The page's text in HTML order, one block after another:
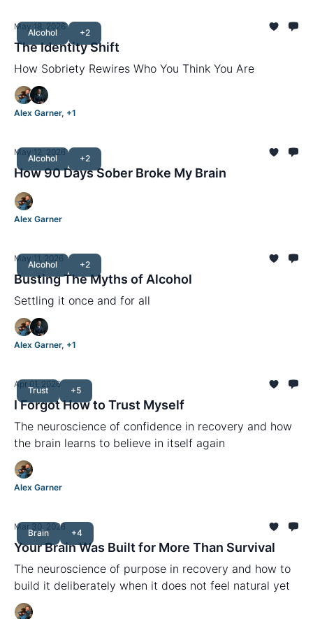
Alcohol +2
May 18, 2026
The Identity Shift
How Sobriety Rewires Who You Think You Are
Alex Garner, +1
Alcohol +2
May 12, 2026
How 90 Days Sober Broke My Brain
Alex Garner
Alcohol +2
May 11, 2026
Busting The Myths of Alcohol
Settling it once and for all
Alex Garner, +1
Trust +5
Apr 01, 2026
I Forgot How to Trust Myself
The neuroscience of confidence in recovery and how
the brain learns to believe in itself again
Alex Garner
Brain +4
Mar 30, 2026
Your Brain Was Built for More Than Survival
The neuroscience of purpose in recovery and how to
build it deliberately when it does not feel natural yet